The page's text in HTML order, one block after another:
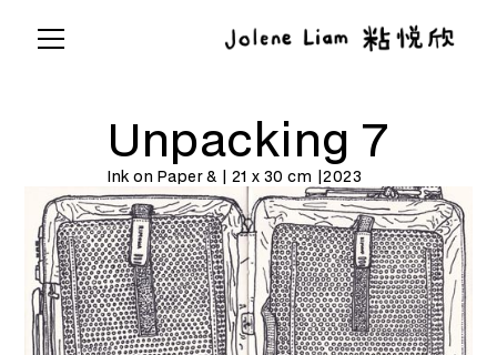
Unpacking 7
Ink on Paper & | 21 x 30 cm |2023